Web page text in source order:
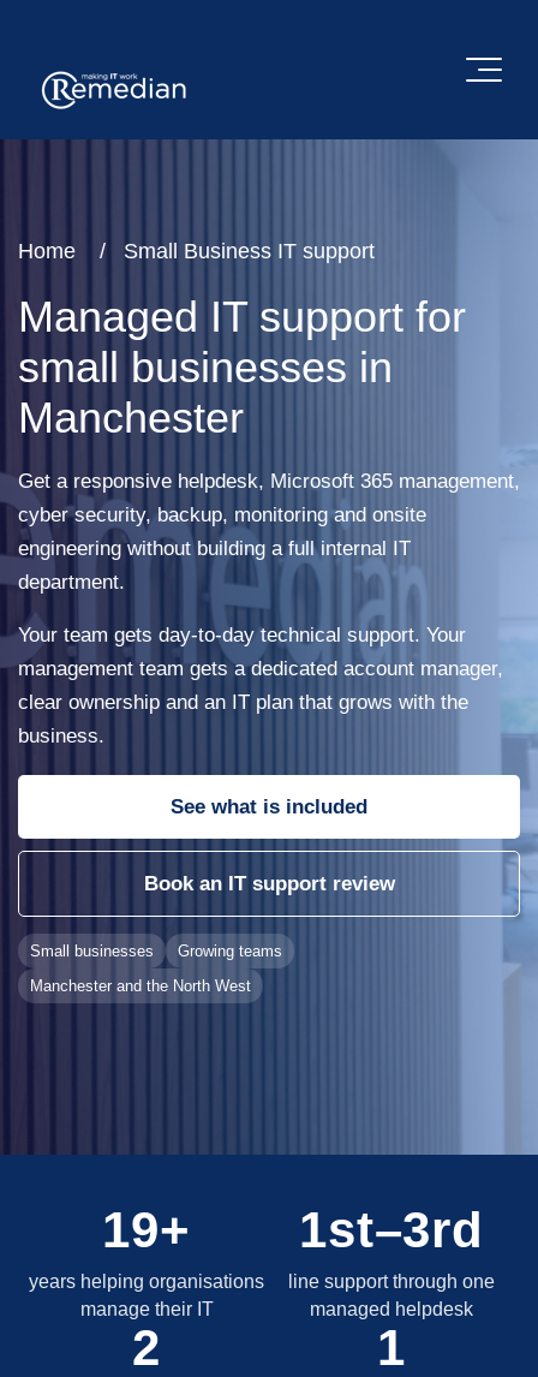
Home Small Business IT support
Managed IT support for
small businesses in
Manchester
Get a responsive helpdesk, Microsoft 365 management,
cyber security, backup, monitoring and onsite
engineering without building a full internal IT
department.
Your team gets day-to-day technical support. Your
management team gets a dedicated account manager,
clear ownership and an IT plan that grows with the
business.
See what is included
Book an IT support review
Small businesses
Growing teams
Manchester and the North West
19+
years helping organisations
manage their IT
1st–3rd
line support through one
managed helpdesk
2 1